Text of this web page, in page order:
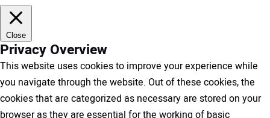
Close
Privacy Overview
This website uses cookies to improve your experience while
you navigate through the website. Out of these cookies, the
cookies that are categorized as necessary are stored on your
browser as they are essential for the working of basic